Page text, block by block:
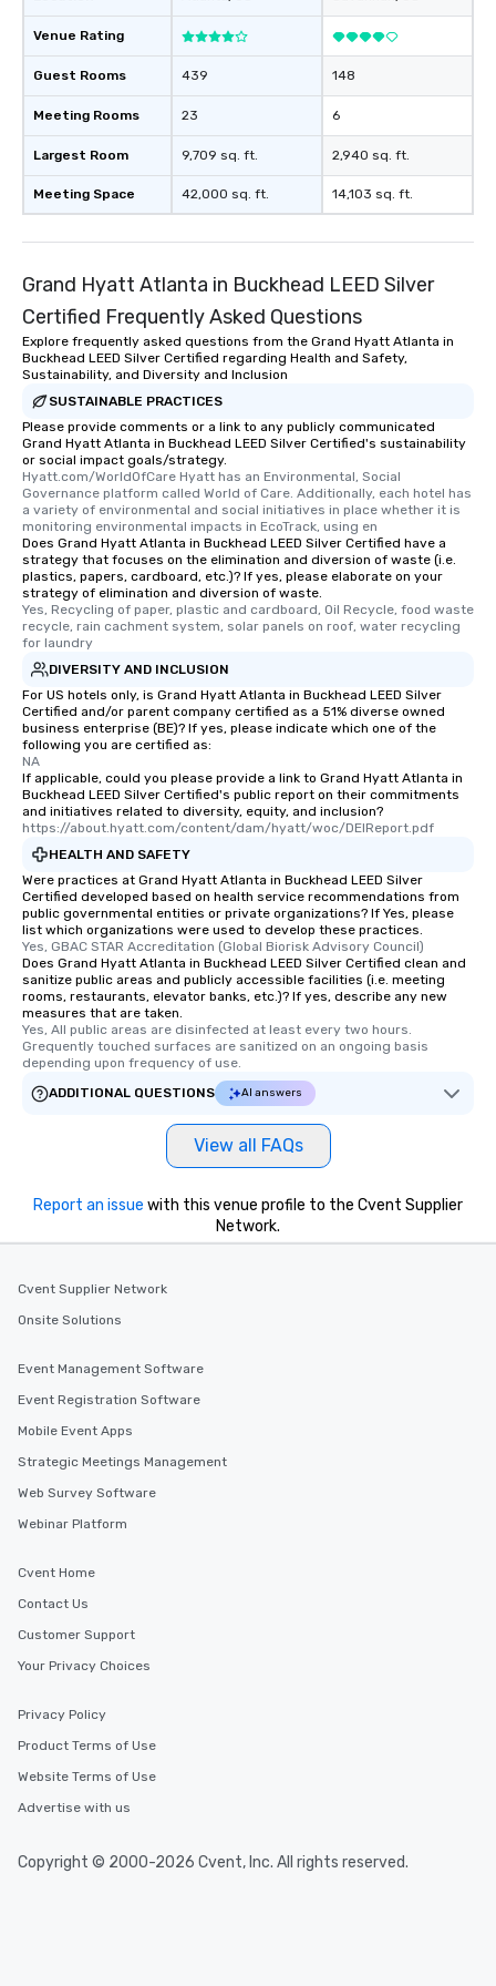
an evening helicopter
glittering lights of The
Memorable
experienced, and all
remember. Our one-
are special, from the
last. It’s an
will reminisce about
One of the best
convenient and
experience is
restaurants are within
members a chance to
networking
heading to the next
itinerary. You Get a Dinner and a Show
Our tours offer an
entertainment. All
knowledgeable,
offering engaging
fascinating stories.
ensuring there is
Different Types of
several renowned
convenient outing,
and your guests
a way to try some of
in the city and dive
cuisines and dishes.
selected dishes are
high standards to
from Day to Night
group experience,
You Like Along with
Tours also provides a
Venue Rating
Guest Rooms
Meeting Rooms
Largest Room
Meeting Space
439
23
9,709 sq. ft.
42,000 sq. ft.
148
6
2,940 sq. ft.
14,103 sq. ft.
Grand Hyatt Atlanta in Buckhead LEED Silver
Certified Frequently Asked Questions
Explore frequently asked questions from the Grand Hyatt Atlanta in
Buckhead LEED Silver Certified regarding Health and Safety,
Sustainability, and Diversity and Inclusion
SUSTAINABLE PRACTICES
Please provide comments or a link to any publicly communicated
Grand Hyatt Atlanta in Buckhead LEED Silver Certified's sustainability
or social impact goals/strategy.
Hyatt.com/WorldOfCare Hyatt has an Environmental, Social
Governance platform called World of Care. Additionally, each hotel has
a variety of environmental and social initiatives in place whether it is
monitoring environmental impacts in EcoTrack, using en
Does Grand Hyatt Atlanta in Buckhead LEED Silver Certified have a
strategy that focuses on the elimination and diversion of waste (i.e.
plastics, papers, cardboard, etc.)? If yes, please elaborate on your
strategy of elimination and diversion of waste.
Yes, Recycling of paper, plastic and cardboard, Oil Recycle, food waste
recycle, rain cachment system, solar panels on roof, water recycling
for laundry
DIVERSITY AND INCLUSION
For US hotels only, is Grand Hyatt Atlanta in Buckhead LEED Silver
Certified and/or parent company certified as a 51% diverse owned
business enterprise (BE)? If yes, please indicate which one of the
following you are certified as:
NA
If applicable, could you please provide a link to Grand Hyatt Atlanta in
Buckhead LEED Silver Certified's public report on their commitments
and initiatives related to diversity, equity, and inclusion?
https://about.hyatt.com/content/dam/hyatt/woc/DEIReport.pdf
HEALTH AND SAFETY
Were practices at Grand Hyatt Atlanta in Buckhead LEED Silver
Certified developed based on health service recommendations from
public governmental entities or private organizations? If Yes, please
list which organizations were used to develop these practices.
Yes, GBAC STAR Accreditation (Global Biorisk Advisory Council)
Does Grand Hyatt Atlanta in Buckhead LEED Silver Certified clean and
sanitize public areas and publicly accessible facilities (i.e. meeting
rooms, restaurants, elevator banks, etc.)? If yes, describe any new
measures that are taken.
Yes, All public areas are disinfected at least every two hours.
Grequently touched surfaces are sanitized on an ongoing basis
depending upon frequency of use.
ADDITIONAL QUESTIONS
AI answers
View all FAQs
Report an issue with this venue profile to the Cvent Supplier
Network.
Cvent Supplier Network
Onsite Solutions
Event Management Software
Event Registration Software
Mobile Event Apps
Strategic Meetings Management
Web Survey Software
Webinar Platform
Cvent Home
Contact Us
Customer Support
Your Privacy Choices
Privacy Policy
Product Terms of Use
Website Terms of Use
Advertise with us
Copyright © 2000-2026 Cvent, Inc. All rights reserved.